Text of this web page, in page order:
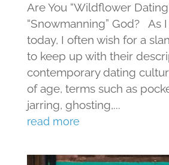
Are You “Wildflower
“Snowmanning” God? As
today, I often wish for a
to keep up with their
contemporary dating
of age, terms such as
jarring, ghosting,...
read more